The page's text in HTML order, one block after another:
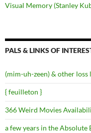
Visual Memory (Stanley
PALS & LINKS OF
(mim-uh-zeen) & other loss
{ feuilleton }
366 Weird Movies
a few years in the Absolute